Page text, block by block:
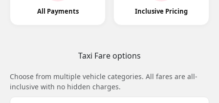
All Payments Inclusive Pricing
Taxi Fare options
Choose from multiple vehicle categories. All fares are all-
inclusive with no hidden charges.